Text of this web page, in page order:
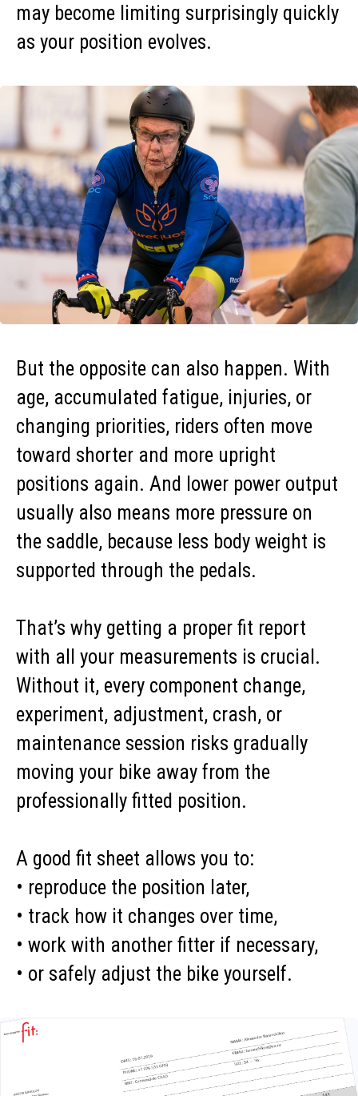
may become limiting surprisingly quickly
as your position evolves.
But the opposite can also happen. With
age, accumulated fatigue, injuries, or
changing priorities, riders often move
toward shorter and more upright
positions again. And lower power output
usually also means more pressure on
the saddle, because less body weight is
supported through the pedals.
That’s why getting a proper fit report
with all your measurements is crucial.
Without it, every component change,
experiment, adjustment, crash, or
maintenance session risks gradually
moving your bike away from the
professionally fitted position.
A good fit sheet allows you to:
• reproduce the position later,
• track how it changes over time,
• work with another fitter if necessary,
• or safely adjust the bike yourself.